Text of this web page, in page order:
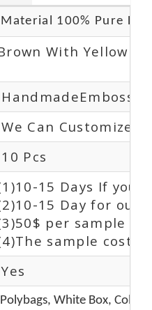
Material 100% Pure
With Yellow
HandmadeEmbossed
We Can Customize
10 Pcs
15 Days If you
15 Day for our
per sample
sample cost
Yes
Polybags, White Box, Color